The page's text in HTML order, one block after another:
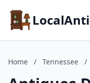
Home / Tennessee /